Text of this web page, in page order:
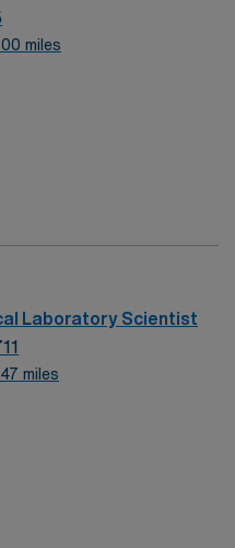
miles
Laboratory Scientist
miles